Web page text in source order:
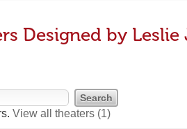
Designed by Leslie
View all theaters (1)